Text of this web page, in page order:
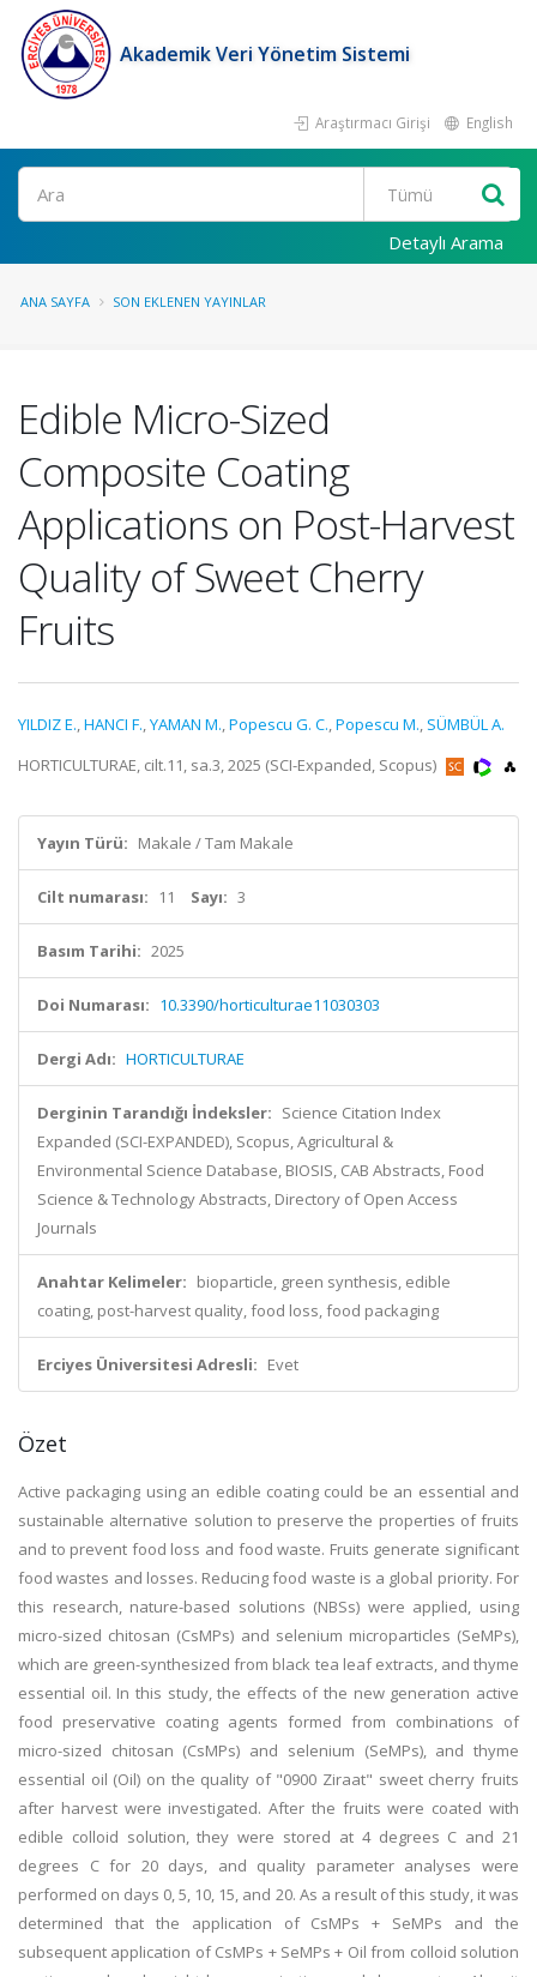
Akademik Veri Yönetim Sistemi
Araştırmacı Girişi English
Ara
Detaylı Arama
ANA SAYFA SON EKLENEN YAYINLAR
Edible Micro-Sized
Composite Coating
Applications on Post-Harvest
Quality of Sweet Cherry
Fruits
YILDIZ E.,HANCI F.,YAMAN M.,Popescu G. C.,Popescu M., SÜMBÜL A.
HORTICULTURAE, cilt.11, sa.3, 2025 (SCI-Expanded, Scopus)
Yayın Türü: Makale / Tam Makale
Cilt numarası: 11 Sayı: 3
Basım Tarihi: 2025
Doi Numarası: 10.3390/horticulturae11030303
Dergi Adı: HORTICULTURAE
Derginin Tarandığı İndeksler: Science Citation Index
Expanded (SCI-EXPANDED), Scopus, Agricultural &
Environmental Science Database, BIOSIS, CAB Abstracts, Food
Science & Technology Abstracts, Directory of Open Access
Journals
Anahtar Kelimeler: bioparticle, green synthesis, edible
coating, post-harvest quality, food loss, food packaging
Erciyes Üniversitesi Adresli: Evet
Özet
Active packaging using an edible coating could be an essential and
sustainable alternative solution to preserve the properties of fruits
and to prevent food loss and food waste. Fruits generate significant
food wastes and losses. Reducing food waste is a global priority. For
this research, nature-based solutions (NBSs) were applied, using
micro-sized chitosan (CsMPs) and selenium microparticles (SeMPs),
which are green-synthesized from black tea leaf extracts, and thyme
essential oil. In this study, the effects of the new generation active
food preservative coating agents formed from combinations of
micro-sized chitosan (CsMPs) and selenium (SeMPs), and thyme
essential oil (Oil) on the quality of "0900 Ziraat" sweet cherry fruits
after harvest were investigated. After the fruits were coated with
edible colloid solution, they were stored at 4 degrees C and 21
degrees C for 20 days, and quality parameter analyses were
performed on days 0, 5, 10, 15, and 20. As a result of this study, it was
determined that the application of CsMPs + SeMPs and the
subsequent application of CsMPs + SeMPs + Oil from colloid solution